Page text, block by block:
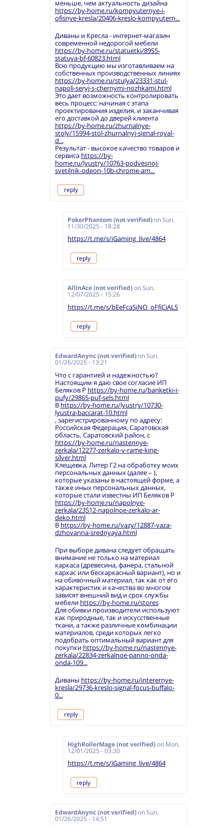
меньше, чем актуальность дизайна
https://by-home.ru/kompyuternye-i-
ofisnye-kresla/20406-kreslo-kompyutern...
Диваны и Кресла - интернет-магазин
современной недорогой мебели
https://by-home.ru/statuetki/8955-
statuya-bf-60823.html
Всю продукцию мы изготавливаем на
собственных производственных линиях
https://by-home.ru/stulya/23331-stul-
napoli-seryj-s-chernymi-nozhkami.html
Это дает возможность контролировать
весь процесс: начиная с этапа
проектирования изделия, и заканчивая
его доставкой до дверей клиента
https://by-home.ru/zhurnalnye-
stoly/15994-stol-zhurnalnyj-signal-royal-
d...
Результат - высокое качество товаров и
сервиса https://by-
home.ru/lyustry/10763-podvesnoj-
svetilnik-odeon-10b-chrome-am...
reply
PokerPhantom (not verified) onSun,
11/30/2025 - 18:28
https://t.me/s/iGaming_live/4864
reply
AllInAce (not verified) onSun,
12/07/2025 - 15:26
https://t.me/s/bEeFcaSiNO_oFfiCiALS
reply
EdwardAnync (not verified) on Sun,
01/26/2025 - 13:21
Что с гарантией и надежностью?
Настоящим я даю свое согласие ИП
Беляков Р https://by-home.ru/banketki-i-
pufy/29865-puf-sels.html
В https://by-home.ru/lyustry/10730-
lyustra-baccarat-10.html
, зарегистрированному по адресу:
Российская Федерация, Саратовская
область, Саратовский район, с
https://by-home.ru/nastennye-
zerkala/12277-zerkalo-v-rame-king-
silver.html
Клещевка, Литер Г2 на обработку моих
персональных данных (далее – ),
которые указаны в настоящей форме, а
также иных персональных данных,
которые стали известны ИП Беляков Р
https://by-home.ru/napolnye-
zerkala/23512-napolnoe-zerkalo-ar-
deko.html
В https://by-home.ru/vazy/12887-vaza-
dzhovanna-srednyaya.html
При выборе дивана следует обращать
внимание не только на материал
каркаса (древесина, фанера, стальной
каркас или бескаркасный вариант), но и
на обивочный материал, так как от его
характеристик и качества во многом
зависят внешний вид и срок службы
мебели https://by-home.ru/stores
Для обивки производители используют
как природные, так и искусственные
ткани, а также различные комбинации
материалов, среди которых легко
подобрать оптимальный вариант для
покупки https://by-home.ru/nastennye-
zerkala/22834-zerkalnoe-panno-onda-
onda-109...
Диваны https://by-home.ru/interernye-
kresla/29736-kreslo-signal-focus-buffalo-
0...
reply
HighRollerMage (not verified) on Mon,
12/01/2025 - 03:30
https://t.me/s/iGaming_live/4864
reply
EdwardAnync (not verified) on Sun,
01/26/2025 - 14:51